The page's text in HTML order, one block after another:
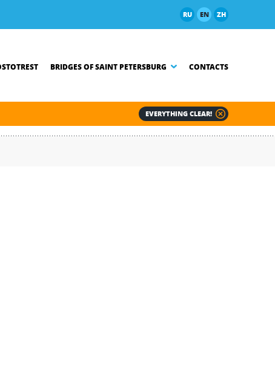
RU EN ZH
BRIDGES OF SAINT PETERSBURG CONTACTS
EVERYTHING CLEAR!